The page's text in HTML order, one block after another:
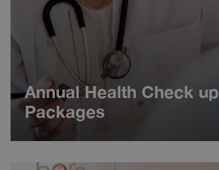
Annual Health Check up
Packages